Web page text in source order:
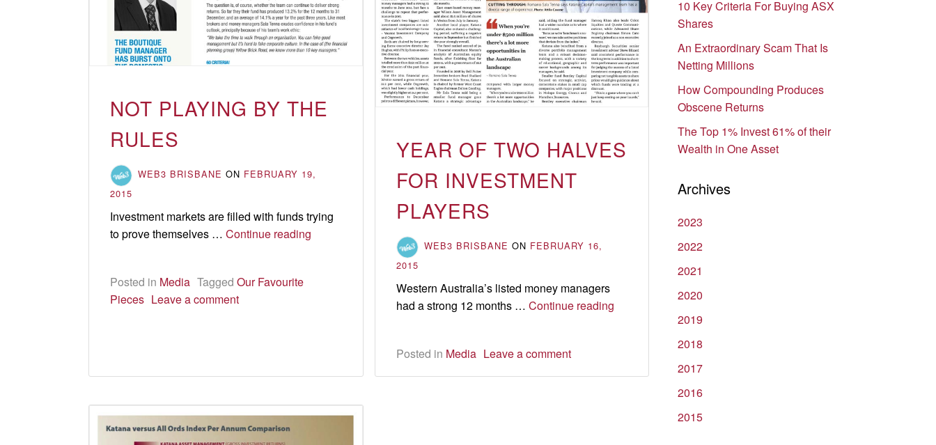
Insights
NOT PLAYING BY THE
RULES
WEB3 BRISBANE ON FEBRUARY 19,
2015
Investment markets are filled with funds trying
to prove themselves …Continue reading
Posted in Media TaggedOur Favourite
Pieces Leave a comment
YEAR OF TWO HALVES
FOR INVESTMENT
PLAYERS
WEB3 BRISBANE ON FEBRUARY 16,
2015
Western Australia’s listed money managers
had a strong 12 months … Continue readingYear
for
Posted in Media Leave a comment
10 Key Criteria For Buying ASX
Shares
An Extraordinary Scam That Is
Netting Millions
How Compounding Produces
Obscene Returns
The Top 1% Invest 61% of their
Wealth in One Asset
Archives
2023
2022
2021
2020
2019
2018
2017
2016
2015